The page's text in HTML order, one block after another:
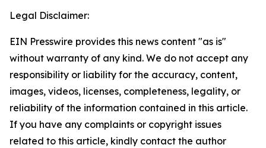
Legal Disclaimer:
EIN Presswire provides this news content "as is"
without warranty of any kind. We do not accept any
responsibility or liability for the accuracy, content,
images, videos, licenses, completeness, legality, or
reliability of the information contained in this article.
If you have any complaints or copyright issues
related to this article, kindly contact the author